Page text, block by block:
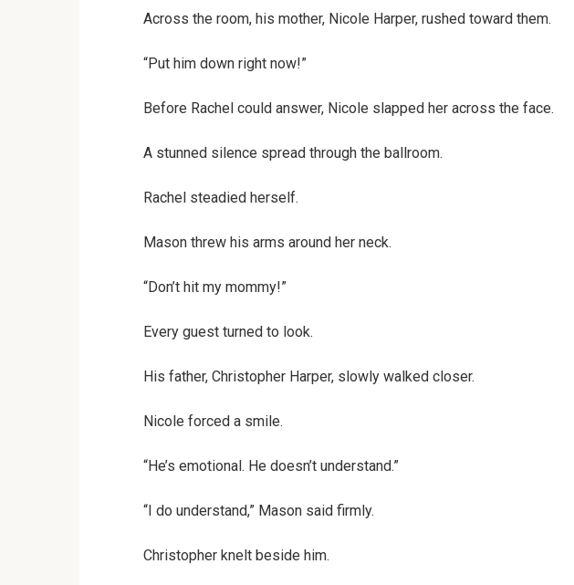
Across the room, his mother, Nicole Harper, rushed toward them.
“Put him down right now!”
Before Rachel could answer, Nicole slapped her across the face.
A stunned silence spread through the ballroom.
Rachel steadied herself.
Mason threw his arms around her neck.
“Don’t hit my mommy!”
Every guest turned to look.
His father, Christopher Harper, slowly walked closer.
Nicole forced a smile.
“He’s emotional. He doesn’t understand.”
“I do understand,” Mason said firmly.
Christopher knelt beside him.